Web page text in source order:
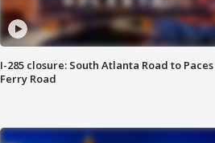
I-285 closure: South Atlanta Road to Paces
Ferry Road